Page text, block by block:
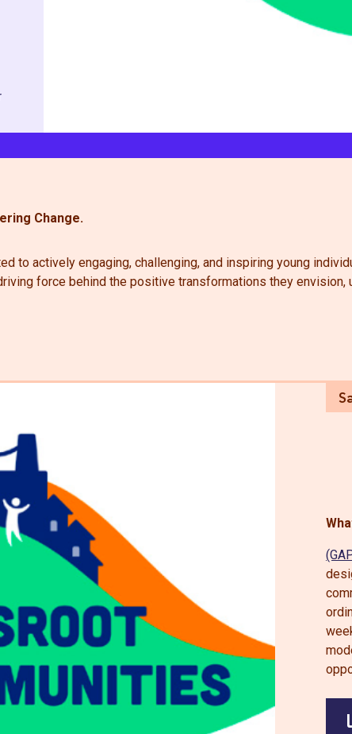
Change.
to actively engaging, challenging, and inspiring young
force behind the positive transformations they